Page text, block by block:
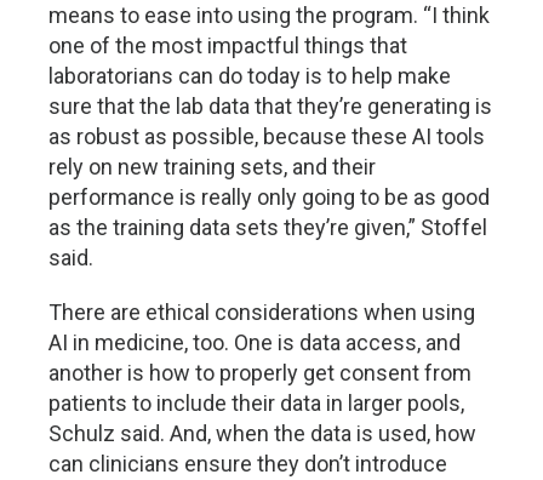
means to ease into using the program. “I think
one of the most impactful things that
laboratorians can do today is to help make
sure that the lab data that they’re generating is
as robust as possible, because these AI tools
rely on new training sets, and their
performance is really only going to be as good
as the training data sets they’re given,” Stoffel
said.
There are ethical considerations when using
AI in medicine, too. One is data access, and
another is how to properly get consent from
patients to include their data in larger pools,
Schulz said. And, when the data is used, how
can clinicians ensure they don’t introduce